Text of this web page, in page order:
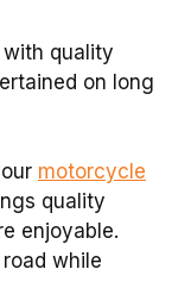
quality
on long
motorcycle
quality
enjoyable.
while